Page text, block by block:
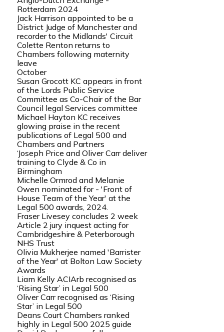
Rotterdam 2024
Jack Harrison appointed to be a
District Judge of Manchester and
recorder to the Midlands' Circuit
Colette Renton returns to
Chambers following maternity
leave
October
Susan Grocott KC appears in front
of the Lords Public Service
Committee as Co-Chair of the Bar
Council legal Services committee
Michael Hayton KC receives
glowing praise in the recent
publications of Legal 500 and
Chambers and Partners
‘Joseph Price and Oliver Carr deliver
training to Clyde & Co in
Birmingham
Michelle Ormrod and Melanie
Owen nominated for - 'Front of
House Team of the Year' at the
Legal 500 awards, 2024.
Fraser Livesey concludes 2 week
Article 2 jury inquest acting for
Cambridgeshire & Peterborough
NHS Trust
Olivia Mukherjee named 'Barrister
of the Year' at Bolton Law Society
Awards
Liam Kelly ACIArb recognised as
‘Rising Star’ in Legal 500
Oliver Carr recognised as ‘Rising
Star’ in Legal 500
Deans Court Chambers ranked
highly in Legal 500 2025 guide